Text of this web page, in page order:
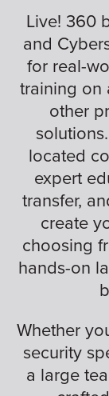
Live! 360
and
for real-
training on
other
located
expert
transfer,
create
choosing
hands-on
Whether
security
a large